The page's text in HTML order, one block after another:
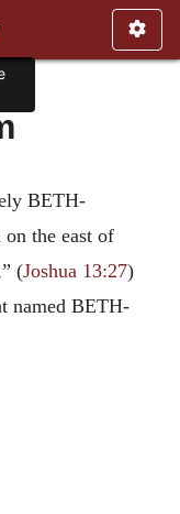
BETH-
the east of
(Joshua 13:27)
named BETH-